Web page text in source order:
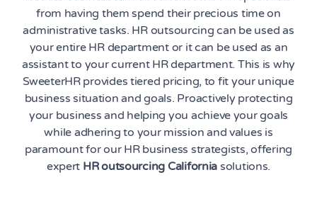
from having them spend their precious time on
administrative tasks. HR outsourcing can be used as
your entire HR department or it can be used as an
assistant to your current HR department. This is why
SweeterHR provides tiered pricing, to fit your unique
business situation and goals. Proactively protecting
your business and helping you achieve your goals
while adhering to your mission and values is
paramount for our HR business strategists, offering
expert HR outsourcing California solutions.